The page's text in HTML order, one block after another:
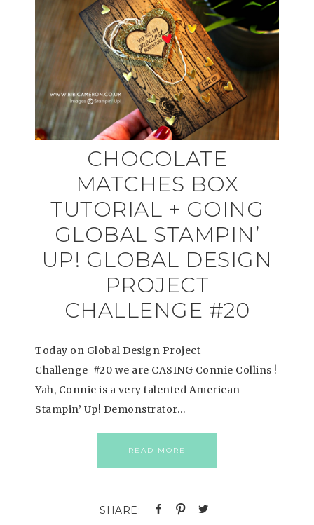
CHOCOLATE
MATCHES BOX
TUTORIAL + GOING
GLOBAL STAMPIN’
UP! GLOBAL DESIGN
PROJECT
CHALLENGE #20
Today on Global Design Project
Challenge #20 we are CASING Connie Collins !
Yah, Connie is a very talented American
Stampin’ Up! Demonstrator…
READ MORE